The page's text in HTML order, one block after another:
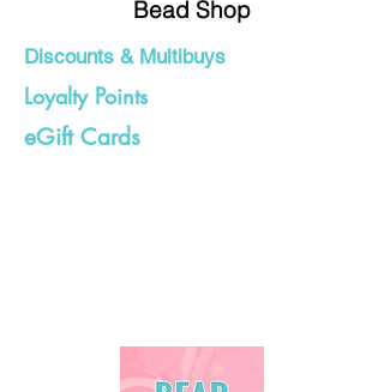
Bead Shop
Discounts & Multibuys
Loyalty Points
eGift Cards